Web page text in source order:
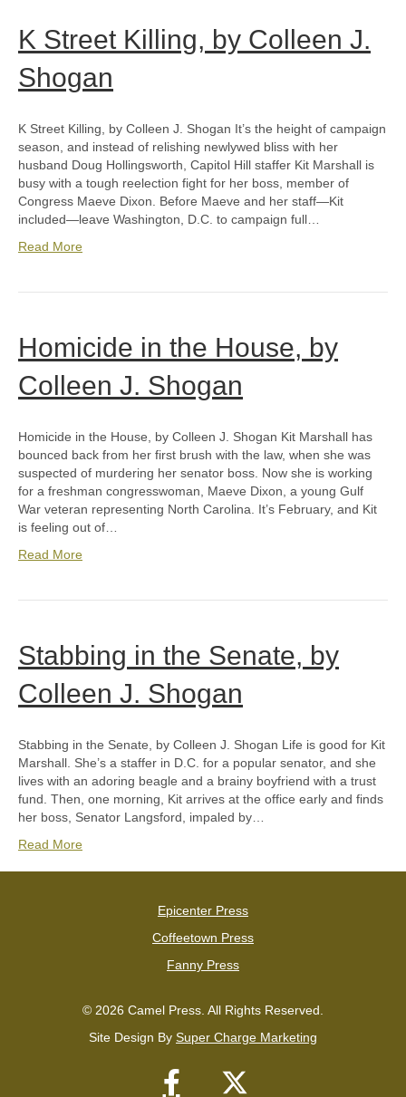
K Street Killing, by Colleen J.
Shogan
K Street Killing, by Colleen J. Shogan It’s the height of campaign
season, and instead of relishing newlywed bliss with her
husband Doug Hollingsworth, Capitol Hill staffer Kit Marshall is
busy with a tough reelection fight for her boss, member of
Congress Maeve Dixon. Before Maeve and her staff—Kit
included—leave Washington, D.C. to campaign full…
Read More
Homicide in the House, by
Colleen J. Shogan
Homicide in the House, by Colleen J. Shogan Kit Marshall has
bounced back from her first brush with the law, when she was
suspected of murdering her senator boss. Now she is working
for a freshman congresswoman, Maeve Dixon, a young Gulf
War veteran representing North Carolina. It’s February, and Kit
is feeling out of…
Read More
Stabbing in the Senate, by
Colleen J. Shogan
Stabbing in the Senate, by Colleen J. Shogan Life is good for Kit
Marshall. She’s a staffer in D.C. for a popular senator, and she
lives with an adoring beagle and a brainy boyfriend with a trust
fund. Then, one morning, Kit arrives at the office early and finds
her boss, Senator Langsford, impaled by…
Read More
Epicenter Press
Coffeetown Press
Fanny Press
© 2026 Camel Press. All Rights Reserved.
Site Design By Super Charge Marketing